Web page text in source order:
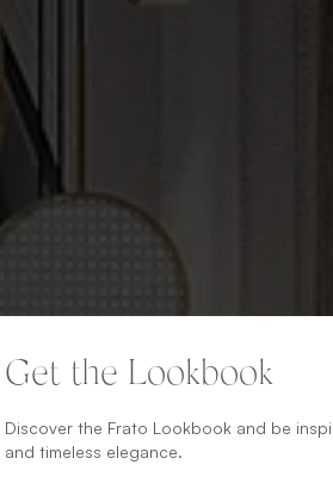
Get the Lookbook
Discover the Frato Lookbook and be
and timeless elegance.